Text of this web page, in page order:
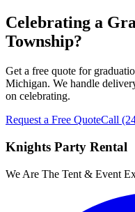
Celebrating a
Township?
Get a free quote for
Michigan. We handle
on celebrating.
Request a Free QuoteCall
Knights Party Rental
We Are The Tent & Event